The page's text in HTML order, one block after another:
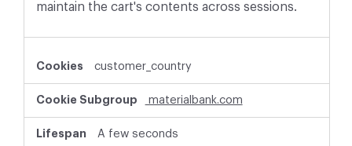
maintain the cart's contents across sessions.
customer_country
materialbank.com
A few seconds